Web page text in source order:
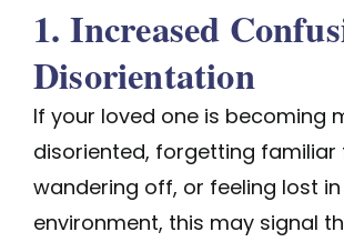
1. Increased
Disorientation
If your loved one is becoming
disoriented, forgetting familiar
wandering off, or feeling lost
environment, this may signal